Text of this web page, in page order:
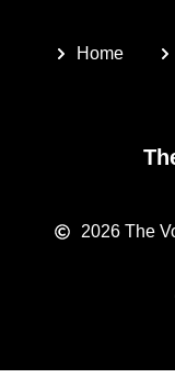
Home
2026 The